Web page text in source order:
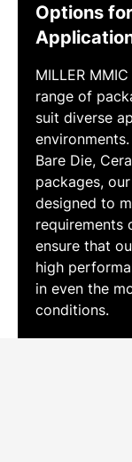
Options
MILLER
range of
suit diverse
Bare Die,
packages,
designed to
requirements
ensure that
high
in even the
conditions.